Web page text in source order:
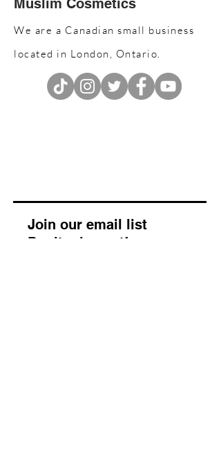
We are a Canadian small business
located in London, Ontario.
Join our email list
Don’t miss out!